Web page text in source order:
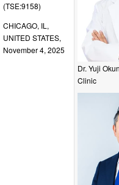
Dr. Yuji
Clinic
(TSE:9158)
CHICAGO, IL,
UNITED STATES,
November 4, 2025